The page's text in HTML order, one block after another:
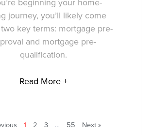
beginning your home-
journey, you’ll likely come
key terms: mortgage pre-
and mortgage pre-
qualification.
Read More +
1 2 3 … 55 Next »